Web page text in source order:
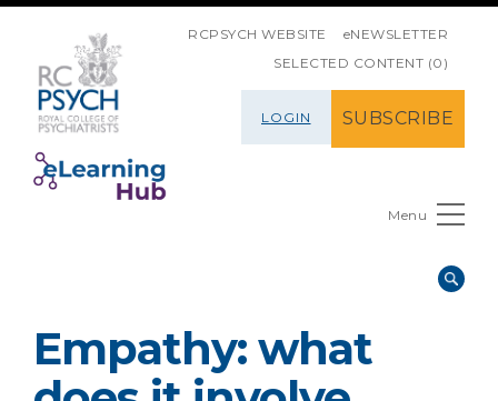
RCPSYCH WEBSITE
eNEWSLETTER
SELECTED CONTENT (0)
LOGIN SUBSCRIBE
Menu
Empathy: what